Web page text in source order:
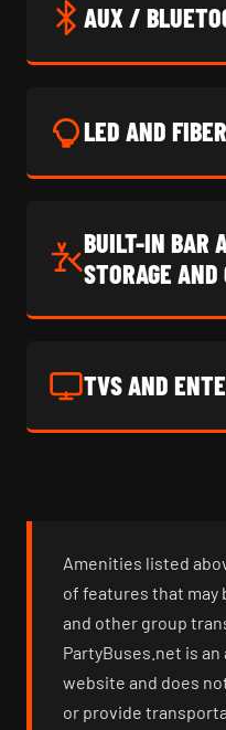
AUX /
LED AND
BUILT-IN BAR
STORAGE AND
TVS AND
Amenities listed
of features that may
and other group
PartyBuses.net is
website and does
or provide